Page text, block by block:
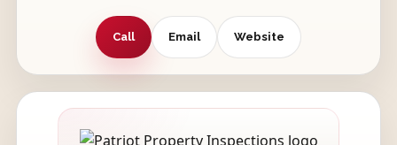
Call Email Website